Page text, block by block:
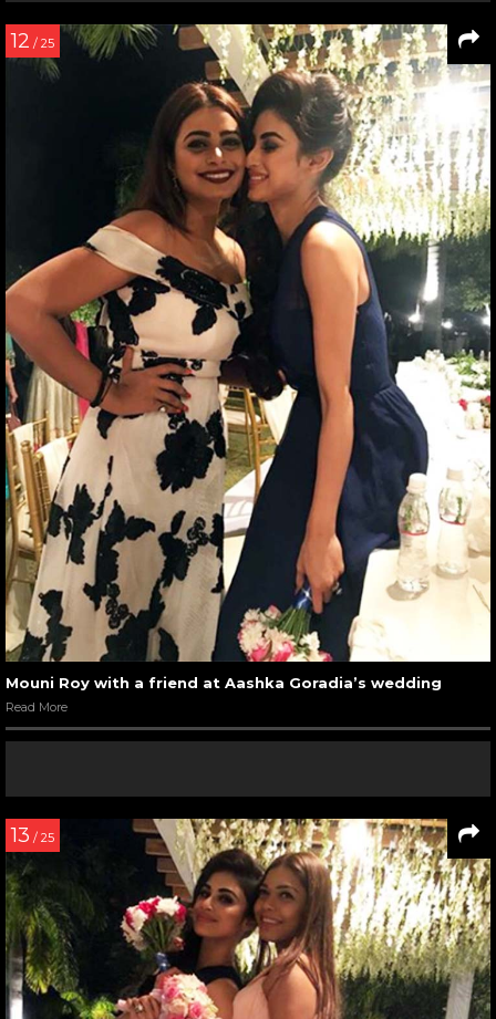
12 / 25
Mouni Roy with a friend at Aashka Goradia’s wedding
Read More
13 / 25